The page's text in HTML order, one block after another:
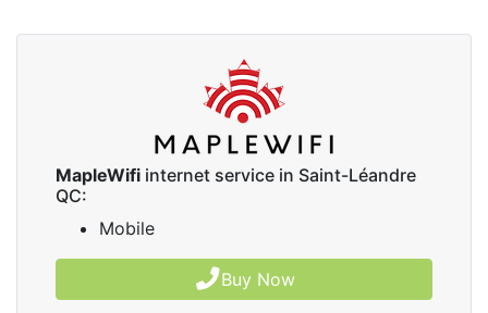
MapleWifi internet service in Saint-Léandre
QC:
Mobile
Buy Now